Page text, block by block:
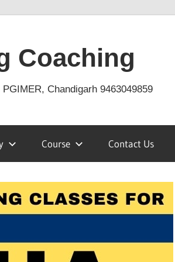
Coaching
Chandigarh 9463049859
Course Contact Us